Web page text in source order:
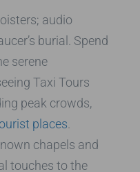
audio
burial. Spend
serene
Taxi Tours
peak crowds,
places.
chapels and
touches to the